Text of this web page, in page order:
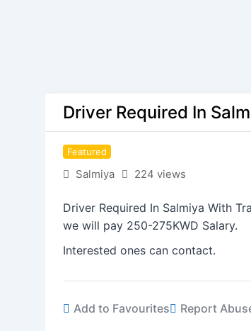
Driver Required In
Featured
Salmiya 224 views
Driver Required In Salmiya With
we will pay 250-275KWD Salary.
Interested ones can contact.
Add to Favourites Report